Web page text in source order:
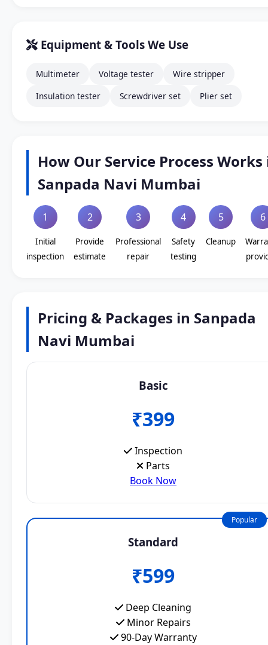
Equipment & Tools We Use
Multimeter Voltage tester
Wire stripper
Insulation tester
Screwdriver set Plier set
How Our Service Process Works
Sanpada Navi Mumbai
1
Initial
inspection
2
Provide
estimate
3
Professional
repair
4
Safety
testing
5
Cleanup
6
Pricing & Packages in Sanpada
Navi Mumbai
Basic
₹399
Inspection
Parts
Book Now
Popular
Standard
₹599
Deep Cleaning
Minor Repairs
90-Day Warranty